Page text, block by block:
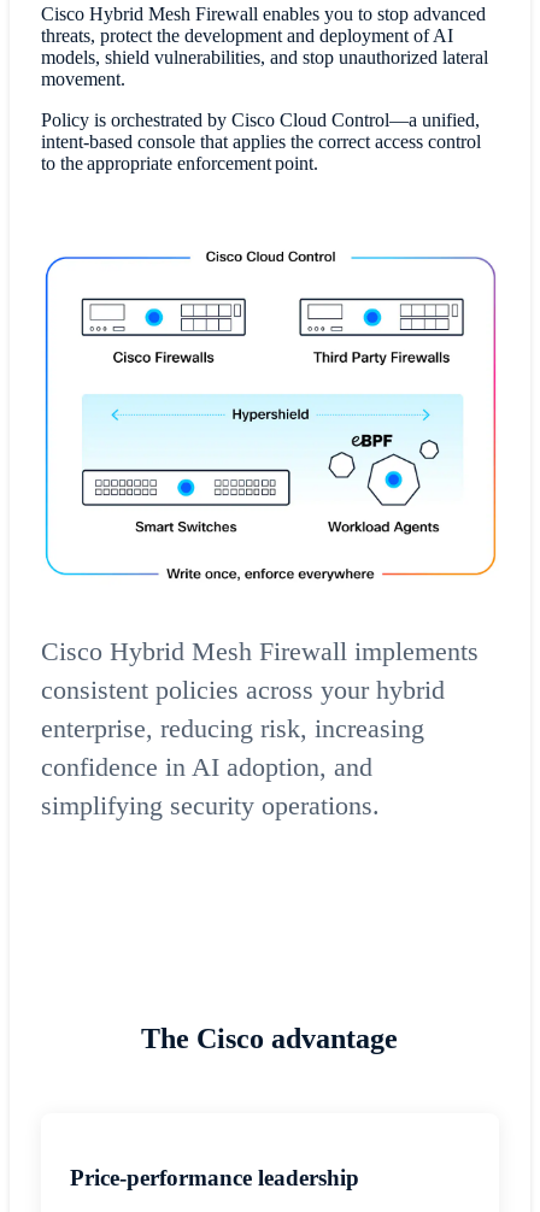
Cisco Hybrid Mesh Firewall enables you to stop advanced
threats, protect the development and deployment of AI
models, shield vulnerabilities, and stop unauthorized lateral
movement.
Policy is orchestrated by Cisco Cloud Control—a unified,
intent-based console that applies the correct access control
to the appropriate enforcement point.​
Cisco Hybrid Mesh Firewall implements
consistent policies across your hybrid
enterprise, reducing risk, increasing
confidence in AI adoption, and
simplifying security operations.
The Cisco advantage
Price-performance leadership